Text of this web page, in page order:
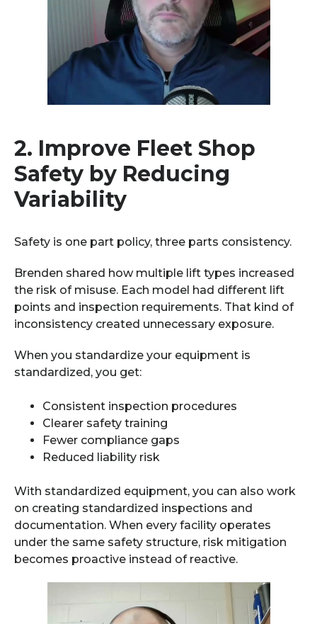
2. Improve Fleet Shop
Safety by Reducing
Variability
Safety is one part policy, three parts consistency.
Brenden shared how multiple lift types increased
the risk of misuse. Each model had different lift
points and inspection requirements. That kind of
inconsistency created unnecessary exposure.
When you standardize your equipment is
standardized, you get:
Consistent inspection procedures
Clearer safety training
Fewer compliance gaps
Reduced liability risk
With standardized equipment, you can also work
on creating standardized inspections and
documentation. When every facility operates
under the same safety structure, risk mitigation
becomes proactive instead of reactive.